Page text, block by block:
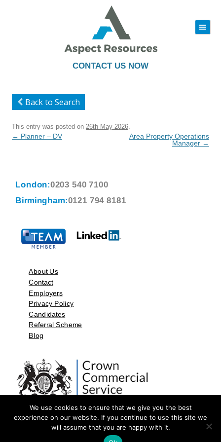
CONTACT US NOW
|||
to
Back to Search
This entry was posted on 26th May 2026
Post
← Planner – DV
Area Property Operations
Manager →
London:0203 540 7100
Birmingham:0121 794 8181
About Us
Contact
Employers
Privacy Policy
Candidates
Referral Scheme
Blog
©2026 by Aspect Resources Limited. | Design and Developed by
We use cookies to ensure that we give you the best
experience on our website. If you continue to use this site we
will assume that you are happy with it.